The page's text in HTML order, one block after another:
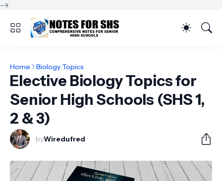
-->
Home Biology Topics
Elective Biology Topics for
Senior High Schools (SHS 1,
2 & 3)
byWiredufred